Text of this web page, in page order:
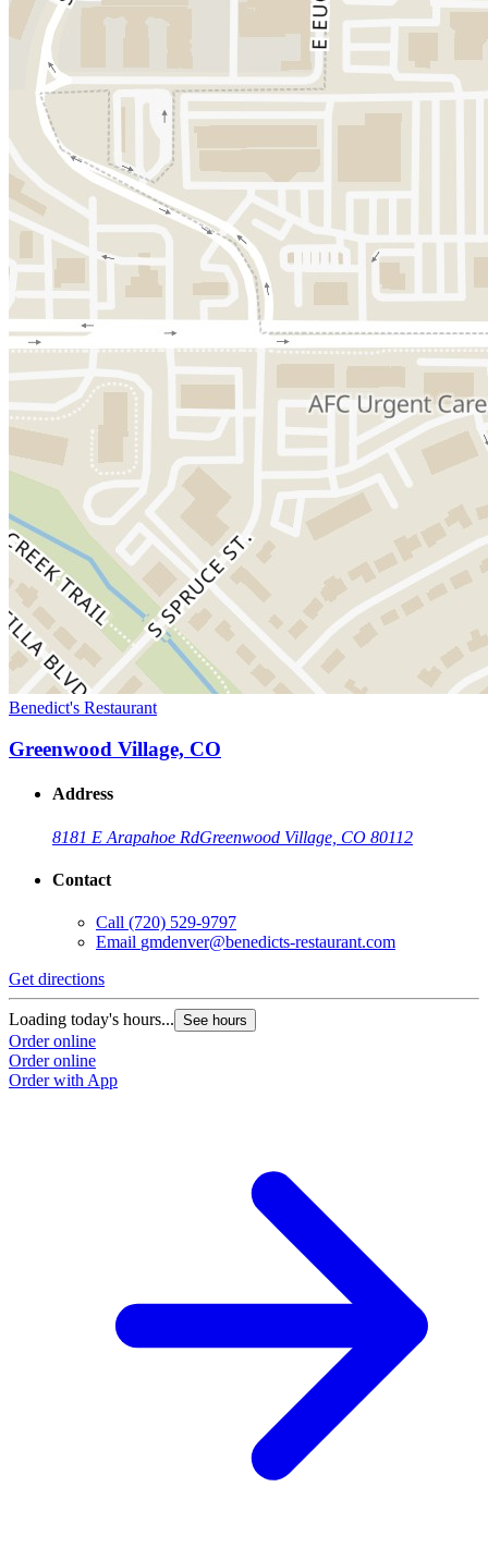
Benedict's Restaurant
Greenwood Village, CO
Address
8181 E Arapahoe RdGreenwood Village, CO 80112
Contact
Call (720) 529-9797
Email gmdenver@benedicts-restaurant.com
Get directions
Loading today's hours... See hours
Order online
Order online
Order with App